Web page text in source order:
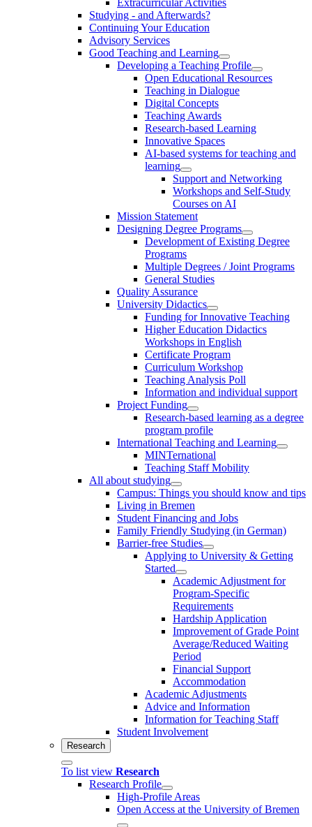
Studying - and Afterwards?
Continuing Your Education
Advisory Services
Good Teaching and Learning
Developing a Teaching Profile
Open Educational Resources
Teaching in Dialogue
Digital Concepts
Teaching Awards
Research-based Learning
Innovative Spaces
AI-based systems for teaching and
learning
Support and Networking
Workshops and Self-Study
Courses on AI
Mission Statement
Designing Degree Programs
Development of Existing Degree
Programs
Multiple Degrees / Joint Programs
General Studies
Quality Assurance
University Didactics
Funding for Innovative Teaching
Higher Education Didactics
Workshops in English
Certificate Program
Curriculum Workshop
Teaching Analysis Poll
Information and individual support
Project Funding
Research-based learning as a degree
program profile
International Teaching and Learning
MINTernational
Teaching Staff Mobility
All about studying
Campus: Things you should know and tips
Living in Bremen
Student Financing and Jobs
Family Friendly Studying (in German)
Barrier-free Studies
Applying to University & Getting
Started
Academic Adjustment for
Program-Specific
Requirements
Hardship Application
Improvement of Grade Point
Average/Reduced Waiting
Period
Financial Support
Accommodation
Academic Adjustments
Advice and Information
Information for Teaching Staff
Student Involvement
Research
To list view Research
Research Profile
High-Profile Areas
Open Access at the University of Bremen